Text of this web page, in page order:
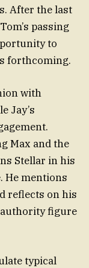
After the last
passing
to
forthcoming.
with
Jay’s
Max and the
Stellar in his
He mentions
reflects on his
figure
typical